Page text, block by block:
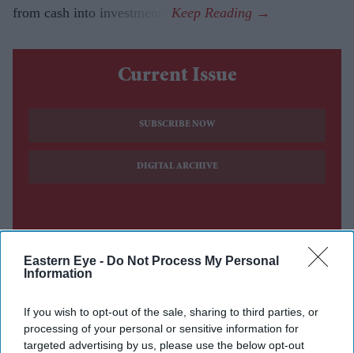
Eastern Eye - Do Not Process My Personal
Information
If you wish to opt-out of the sale, sharing to third parties, or
processing of your personal or sensitive information for
targeted advertising by us, please use the below opt-out
from cash into investments.
Current Issue
SUBSCRIBE NOW
DIGITAL ARCHIVE